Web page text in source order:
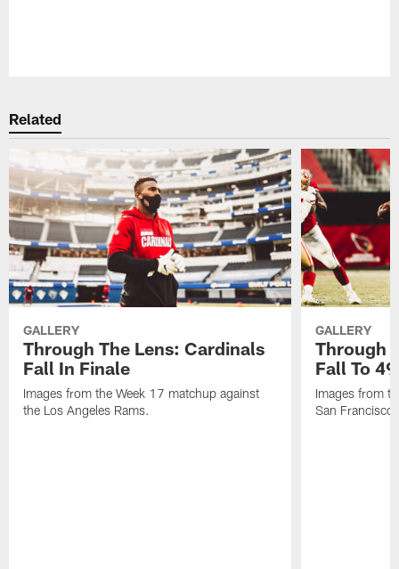
Related
GALLERY
Through The Lens: Cardinals
Fall In Finale
Images from the Week 17 matchup against
the Los Angeles Rams.
GALLERY
Through
Fall To
Images from
San Francisco